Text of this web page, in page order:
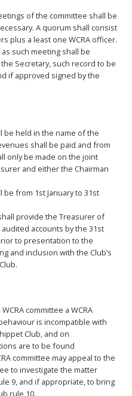
of the committee shall be
A quorum shall consist
plus a least one WCRA officer.
such meeting shall be
Secretary, such record to be
if approved signed by the
be held in the name of the
shall be paid and from
only be made on the joint
and either the Chairman
be from 1st January to 31st
provide the Treasurer of
accounts by the 31st
to presentation to the
and inclusion with the Club’s
committee a WCRA
is incompatible with
Club, and on
are to be found
committee may appeal to the
to investigate the matter
9, and if appropriate, to bring
rule 10.